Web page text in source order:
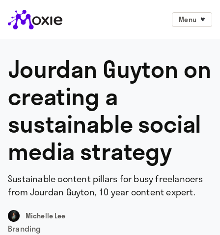
Menu
Jourdan Guyton on
creating a
sustainable social
media strategy
Sustainable content pillars for busy freelancers
from Jourdan Guyton, 10 year content expert.
Michelle Lee
Branding